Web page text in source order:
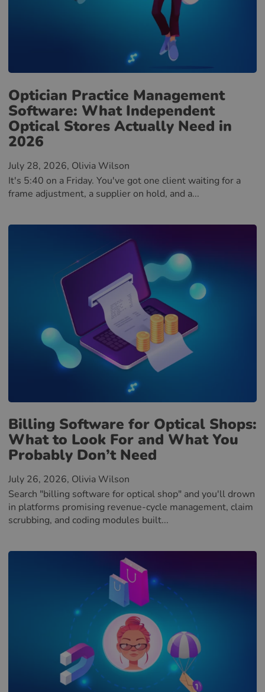
Optician Practice Management
Software: What Independent
Optical Stores Actually Need in
2026
July 28, 2026, Olivia Wilson
It's 5:40 on a Friday. You've got one client waiting for a
frame adjustment, a supplier on hold, and a...
Billing Software for Optical Shops:
What to Look For and What You
Probably Don’t Need
July 26, 2026, Olivia Wilson
Search "billing software for optical shop" and you'll drown
in platforms promising revenue-cycle management, claim
scrubbing, and coding modules built...